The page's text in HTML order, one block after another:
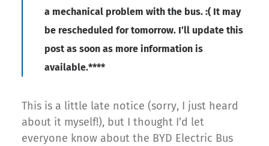
a mechanical problem with the bus. :( It may
be rescheduled for tomorrow. I’ll update this
post as soon as more information is
available.****
This is a little late notice (sorry, I just heard
about it myself!), but I thought I’d let
everyone know about the BYD Electric Bus